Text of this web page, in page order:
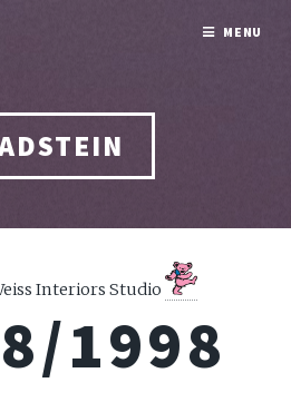
Interiors Studio
1998
MENU